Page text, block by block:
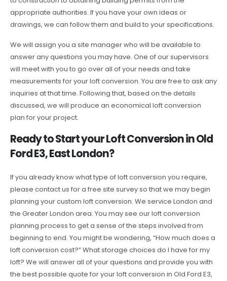
appropriate authorities. If you have your own ideas or
drawings, we can follow them and build to your specifications.
We will assign you a site manager who will be available to
answer any questions you may have. One of our supervisors
will meet with you to go over all of your needs and take
measurements for your loft conversion. You are free to ask any
inquiries at that time. Following that, based on the details
discussed, we will produce an economical loft conversion
plan for your project.
Ready to Start your Loft Conversion in Old
Ford E3, East London?
If you already know what type of loft conversion you require,
please contact us for a free site survey so that we may begin
planning your custom loft conversion. We service London and
the Greater London area. You may see our loft conversion
planning process to get a sense of the steps involved from
beginning to end. You might be wondering, “How much does a
loft conversion cost?” What storage choices do I have for my
loft? We will answer all of your questions and provide you with
the best possible quote for your loft conversion in Old Ford E3,